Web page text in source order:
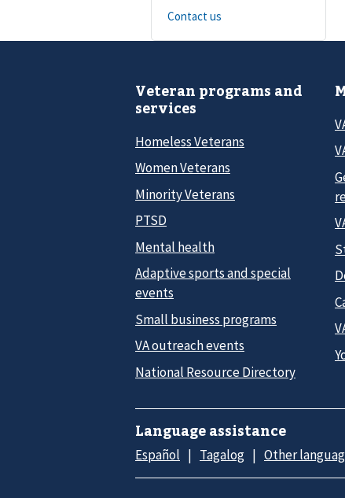
Contact us
Veteran programs and
services
Homeless Veterans
Women Veterans
Minority Veterans
PTSD
Mental health
Adaptive sports and special
events
Small business programs
VA outreach events
National Resource Directory
Language assistance
Español Tagalog Other